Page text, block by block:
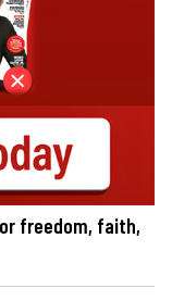
freedom, faith,